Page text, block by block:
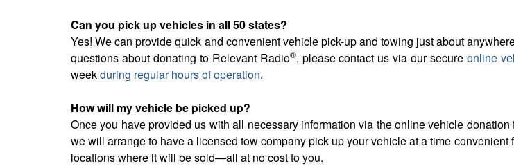
Can you pick up vehicles in all 50 states?
Yes! We can provide quick and convenient vehicle pick-up and towing just about
questions about donating to Relevant Radio®, please contact us via our secureonline
weekduring regular hours of operation.
How will my vehicle be picked up?
Once you have provided us with all necessary information via the online vehicle
we will arrange to have a licensed tow company pick up your vehicle at a time
locations where it will be sold—all at no cost to you.